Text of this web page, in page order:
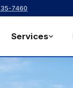
7460
Services